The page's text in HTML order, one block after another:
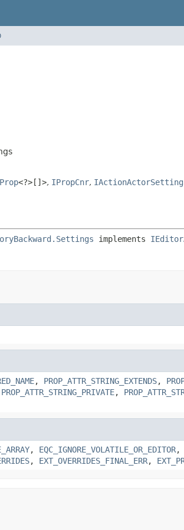
<?>[]>, IPropCnr,
implements
, PROP_ATTR_STRING_EXTENDS,
PROP_ATTR_STRING_PRIVATE,
, EQC_IGNORE_VOLATILE_OR_EDITOR,
, EXT_OVERRIDES_FINAL_ERR,